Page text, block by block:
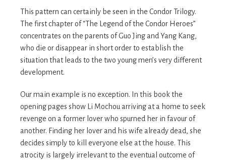
This pattern can certainly be seen in the Condor Trilogy.
The first chapter of “The Legend of the Condor Heroes”
concentrates on the parents of Guo Jing and Yang Kang,
who die or disappear in short order to establish the
situation that leads to the two young men’s very different
development.
Our main example is no exception. In this book the
opening pages show Li Mochou arriving at a home to seek
revenge on a former lover who spurned her in favour of
another. Finding her lover and his wife already dead, she
decides simply to kill everyone else at the house. This
atrocity is largely irrelevant to the eventual outcome of